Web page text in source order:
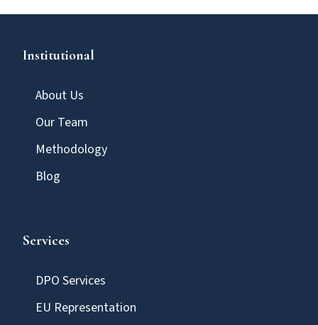
Institutional
About Us
Our Team
Methodology
Blog
Services
DPO Services
EU Representation